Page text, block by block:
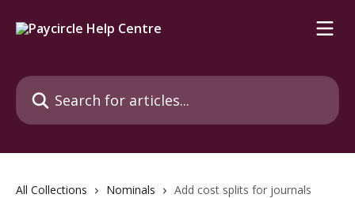
Search for articles...
All Collections Nominals Add cost splits for journals